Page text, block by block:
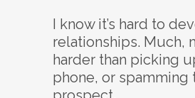
I know it’s hard to
relationships. Much,
harder than picking
phone, or spamming